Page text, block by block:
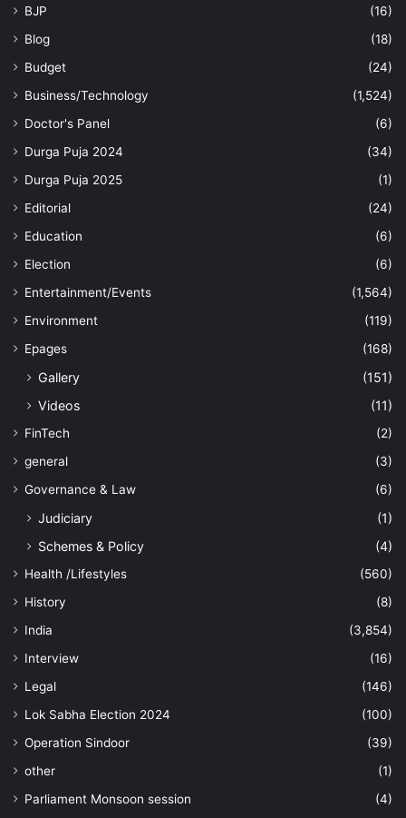
BJP
(16)
Blog
(18)
Budget
(24)
Business/Technology
(1,524)
Doctor's Panel
(6)
Durga Puja 2024
(34)
Durga Puja 2025
(1)
Editorial
(24)
Education
(6)
Election
(6)
Entertainment/Events
(1,564)
Environment
(119)
Epages
(168)
Gallery
(151)
Videos
(11)
FinTech
(2)
general
(3)
Governance & Law
(6)
Judiciary
(1)
Schemes & Policy
(4)
Health /Lifestyles
(560)
History
(8)
India
(3,854)
Interview
(16)
Legal
(146)
Lok Sabha Election 2024
(100)
Operation Sindoor
(39)
other
(1)
Parliament Monsoon session
(4)